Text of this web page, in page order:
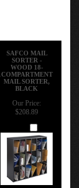
SAFCO MAIL
SORTER -
WOOD 18-
COMPARTMENT
MAIL SORTER,
BLACK
Our Price:
$208.89